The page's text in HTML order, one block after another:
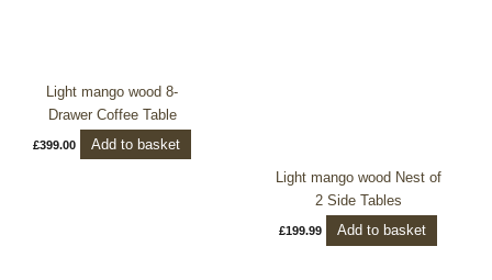
Light mango wood 8-
Drawer Coffee Table
£399.00 Add to basket
Light mango wood Nest of
2 Side Tables
£199.99 Add to basket